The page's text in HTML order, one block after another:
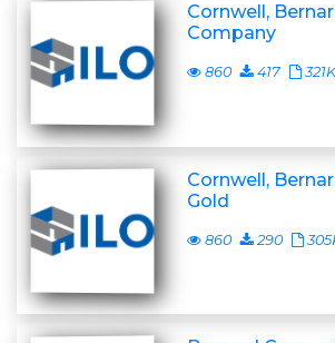
Cornwell,
Company
860 417
Cornwell,
Gold
860 290